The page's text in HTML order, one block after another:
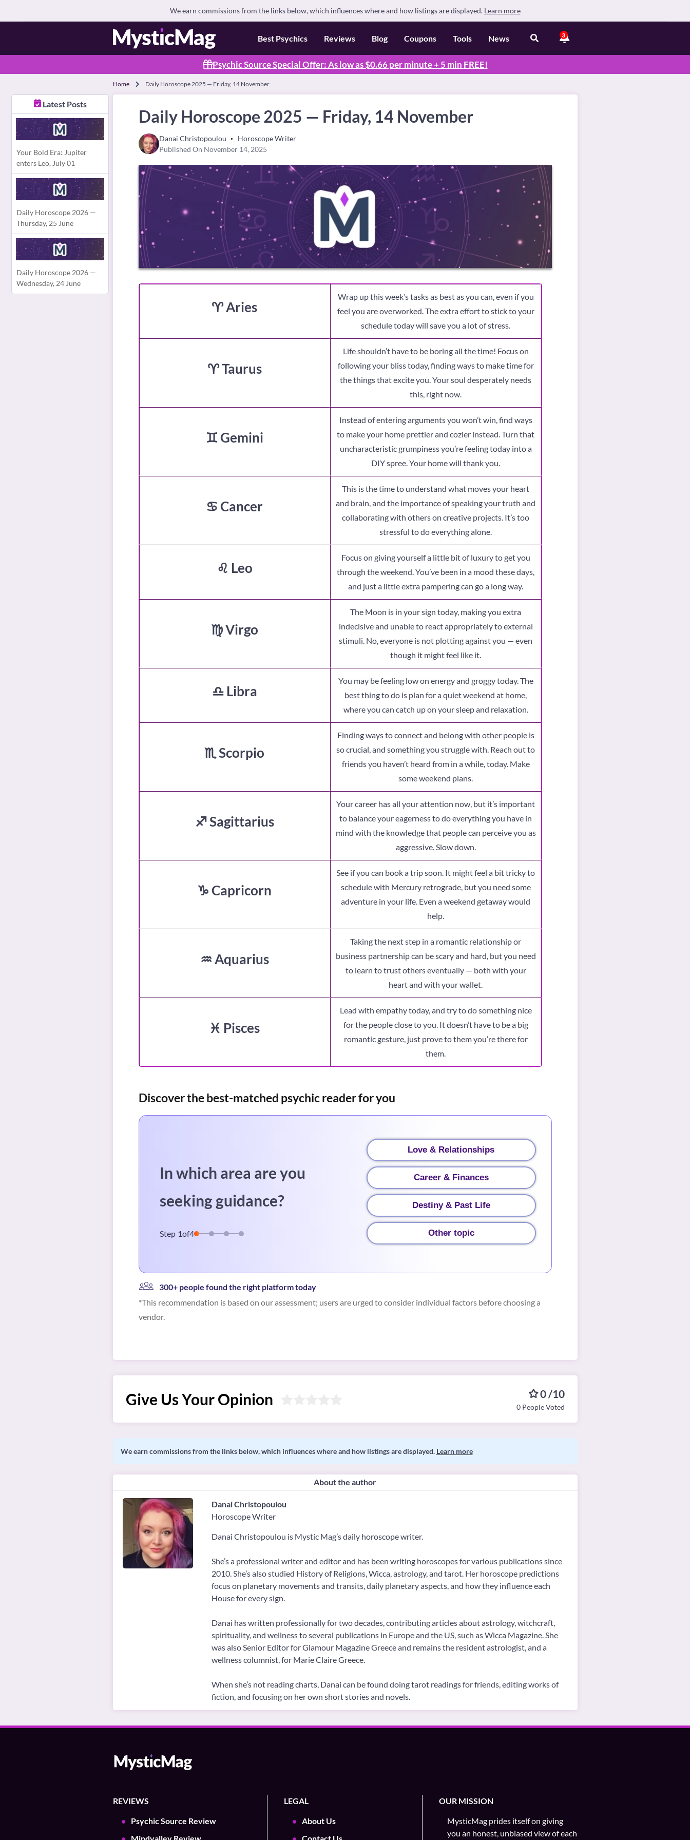
We earn commissions from the links below, which influences where and how listings are displayed. Learn more
Best Psychics Reviews Blog Coupons Tools News 3
Psychic Source Special Offer: As low as $0.66 per minute + 5 min FREE!
Home Daily Horoscope 2025 — Friday, 14 November
Daily Horoscope 2025 — Friday, 14 November
Danai Christopoulou
Horoscope Writer
Published On November 14, 2025
♈ Aries
Wrap up this week’s tasks as best as you can, even if you
feel you are overworked. The extra effort to stick to your
schedule today will save you a lot of stress.
♈ Taurus
Life shouldn’t have to be boring all the time! Focus on
following your bliss today, finding ways to make time for
the things that excite you. Your soul desperately needs
this, right now.
♊ Gemini
Instead of entering arguments you won’t win, find ways
to make your home prettier and cozier instead. Turn that
uncharacteristic grumpiness you’re feeling today into a
DIY spree. Your home will thank you.
♋ Cancer
This is the time to understand what moves your heart
and brain, and the importance of speaking your truth and
collaborating with others on creative projects. It’s too
stressful to do everything alone.
♌ Leo
Focus on giving yourself a little bit of luxury to get you
through the weekend. You’ve been in a mood these days,
and just a little extra pampering can go a long way.
♍ Virgo
The Moon is in your sign today, making you extra
indecisive and unable to react appropriately to external
stimuli. No, everyone is not plotting against you — even
though it might feel like it.
♎ Libra
You may be feeling low on energy and groggy today. The
best thing to do is plan for a quiet weekend at home,
where you can catch up on your sleep and relaxation.
♏ Scorpio
Finding ways to connect and belong with other people is
so crucial, and something you struggle with. Reach out to
friends you haven’t heard from in a while, today. Make
some weekend plans.
♐ Sagittarius
Your career has all your attention now, but it’s important
to balance your eagerness to do everything you have in
mind with the knowledge that people can perceive you as
aggressive. Slow down.
♑ Capricorn
See if you can book a trip soon. It might feel a bit tricky to
schedule with Mercury retrograde, but you need some
adventure in your life. Even a weekend getaway would
help.
♒ Aquarius
Taking the next step in a romantic relationship or
business partnership can be scary and hard, but you need
to learn to trust others eventually — both with your
heart and with your wallet.
♓ Pisces
Lead with empathy today, and try to do something nice
for the people close to you. It doesn’t have to be a big
romantic gesture, just prove to them you’re there for
them.
Discover the best-matched psychic reader for you
In which area are you
seeking guidance?
Step 1of4
Love & Relationships
Career & Finances
Destiny & Past Life
Other topic
300+ people found the right platform today
*This recommendation is based on our assessment; users are urged to consider individual factors before choosing a
vendor.
Give Us Your Opinion 0 /10
0 People Voted
We earn commissions from the links below, which influences where and how listings are displayed. Learn more
About the author
Danai Christopoulou
Horoscope Writer
Danai Christopoulou is Mystic Mag’s daily horoscope writer.
She’s a professional writer and editor and has been writing horoscopes for various publications since
2010. She’s also studied History of Religions, Wicca, astrology, and tarot. Her horoscope predictions
focus on planetary movements and transits, daily planetary aspects, and how they influence each
House for every sign.
Danai has written professionally for two decades, contributing articles about astrology, witchcraft,
spirituality, and wellness to several publications in Europe and the US, such as Wicca Magazine. She
was also Senior Editor for Glamour Magazine Greece and remains the resident astrologist, and a
wellness columnist, for Marie Claire Greece.
When she’s not reading charts, Danai can be found doing tarot readings for friends, editing works of
fiction, and focusing on her own short stories and novels.
Latest Posts
Your Bold Era: Jupiter
enters Leo, July 01
Daily Horoscope 2026 —
Thursday, 25 June
Daily Horoscope 2026 —
Wednesday, 24 June
REVIEWS
Psychic Source Review
LEGAL
About Us
OUR MISSION
MysticMag prides itself on giving
you an honest, unbiased view of each